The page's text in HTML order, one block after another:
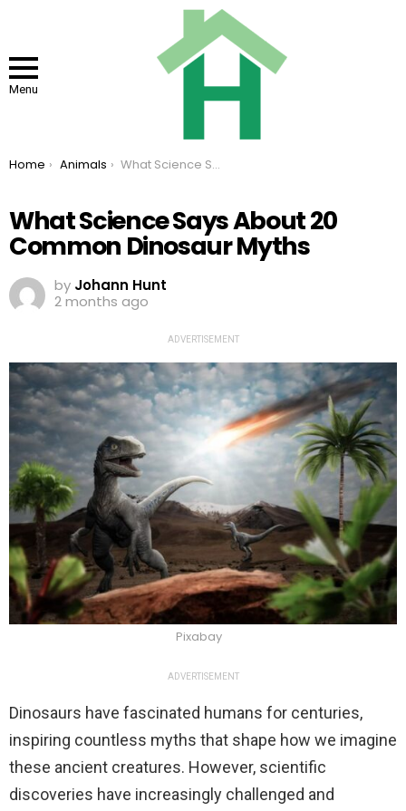
Menu
You are here:
Home Animals What Science Says About 20 Common Dinosaur Myths
What Science Says About 20
Common Dinosaur Myths
by Johann Hunt
2 months ago
ADVERTISEMENT
Pixabay
ADVERTISEMENT
Dinosaurs have fascinated humans for centuries,
inspiring countless myths that shape how we imagine
these ancient creatures. However, scientific
discoveries have increasingly challenged and